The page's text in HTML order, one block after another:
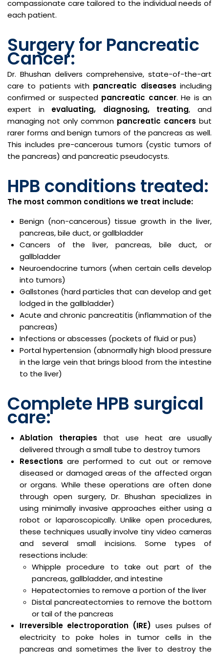
compassionate care tailored to the individual needs of
each patient.
Surgery for Pancreatic
Cancer:
Dr. Bhushan delivers comprehensive, state-of-the-art
care to patients with pancreatic diseases including
confirmed or suspectedpancreatic cancer. He is an
expert in evaluating, diagnosing, treating, and
managing not only common pancreatic cancers but
rarer forms and benign tumors of the pancreas as well.
This includes pre-cancerous tumors (cystic tumors of
the pancreas) and pancreatic pseudocysts.
HPB conditions treated:
The most common conditions we treat include:
Benign (non-cancerous) tissue growth in the liver,
pancreas, bile duct, or gallbladder
Cancers of the liver, pancreas, bile duct, or
gallbladder
Neuroendocrine tumors (when certain cells develop
into tumors)
Gallstones (hard particles that can develop and get
lodged in the gallbladder)
Acute and chronic pancreatitis (inflammation of the
pancreas)
Infections or abscesses (pockets of fluid or pus)
Portal hypertension (abnormally high blood pressure
in the large vein that brings blood from the intestine
to the liver)
Complete HPB surgical
care:
Ablation therapies that use heat are usually
delivered through a small tube to destroy tumors
Resections are performed to cut out or remove
diseased or damaged areas of the affected organ
or organs. While these operations are often done
through open surgery, Dr. Bhushan specializes in
using minimally invasive approaches either using a
robot or laparoscopically. Unlike open procedures,
these techniques usually involve tiny video cameras
and several small incisions. Some types of
resections include:
Whipple procedure to take out part of the
pancreas, gallbladder, and intestine
Hepatectomies to remove a portion of the liver
Distal pancreatectomies to remove the bottom
or tail of the pancreas
Irreversible electroporation (IRE) uses pulses of
electricity to poke holes in tumor cells in the
pancreas and sometimes the liver to destroy the